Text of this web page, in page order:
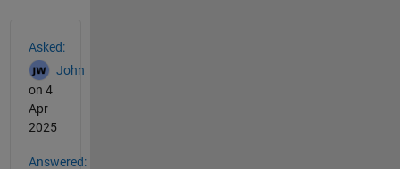
Asked:
John
on 4
Apr
2025
Answered: